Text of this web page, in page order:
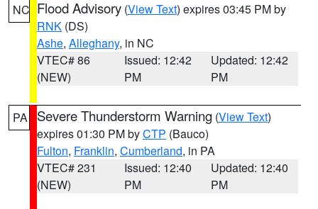
NC Flood Advisory (View Text) expires 03:45 PM by
RNK (DS)
Ashe, Alleghany, in NC
VTEC# 86
(NEW)
Issued: 12:42
PM
Updated: 12:42
PM
PA Severe Thunderstorm Warning (View Text)
expires 01:30 PM byCTP (Bauco)
Fulton, Franklin, Cumberland, in PA
VTEC# 231
(NEW)
Issued: 12:40
PM
Updated: 12:40
PM